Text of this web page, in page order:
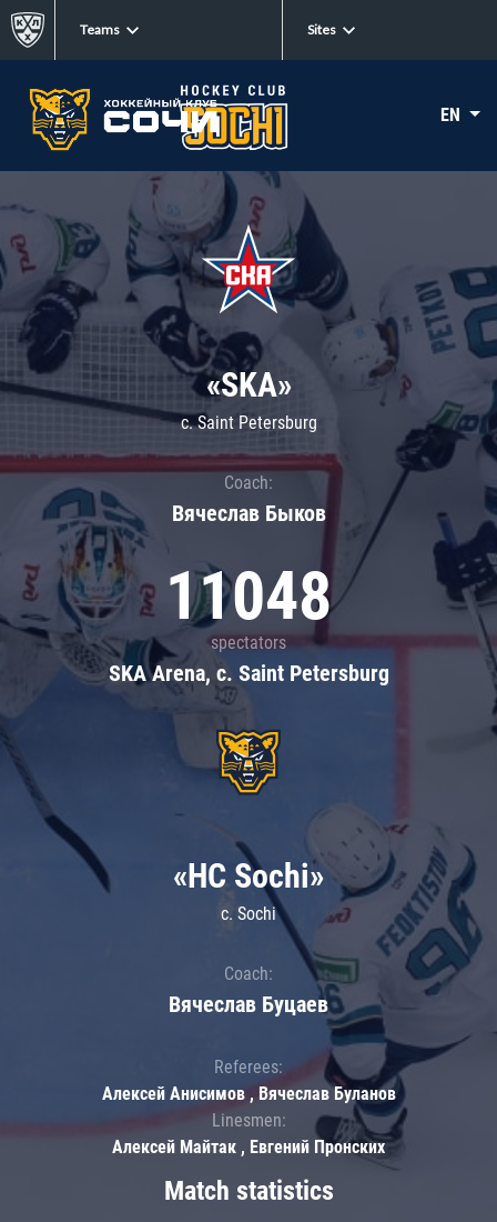
Teams Sites
EN
«SKA»
c. Saint Petersburg
Coach:
Вячеслав Быков
11048
spectators
SKA Arena, c. Saint Petersburg
Match statistics
«HC Sochi»
c. Sochi
Coach:
Вячеслав Буцаев
Referees:
Алексей Анисимов , Вячеслав Буланов
Linesmen:
Алексей Майтак , Евгений Пронских